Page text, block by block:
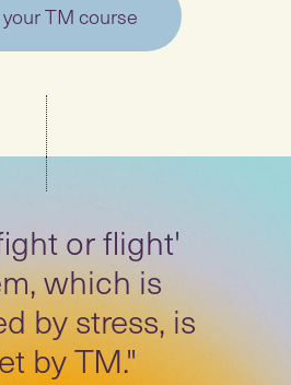
TM course
or flight'
which is
by stress, is
by TM."